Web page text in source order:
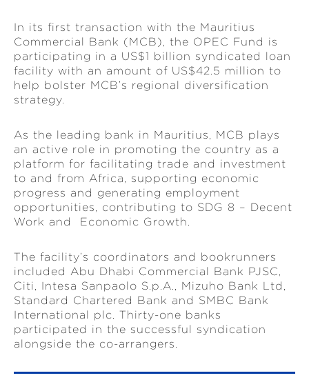
In its first transaction with the Mauritius
Commercial Bank (MCB), the OPEC Fund is
participating in a US$1 billion syndicated loan
facility with an amount of US$42.5 million to
help bolster MCB’s regional diversification
strategy.
As the leading bank in Mauritius, MCB plays
an active role in promoting the country as a
platform for facilitating trade and investment
to and from Africa, supporting economic
progress and generating employment
opportunities, contributing to SDG 8 – Decent
Work and Economic Growth.
The facility’s coordinators and bookrunners
included Abu Dhabi Commercial Bank PJSC,
Citi, Intesa Sanpaolo S.p.A., Mizuho Bank Ltd,
Standard Chartered Bank and SMBC Bank
International plc. Thirty-one banks
participated in the successful syndication
alongside the co-arrangers.